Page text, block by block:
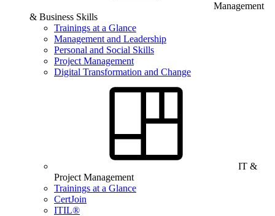
Management
& Business Skills
Trainings at a Glance
Management and Leadership
Personal and Social Skills
Project Management
Digital Transformation and Change
IT &
Project Management
Trainings at a Glance
CertJoin
ITIL®